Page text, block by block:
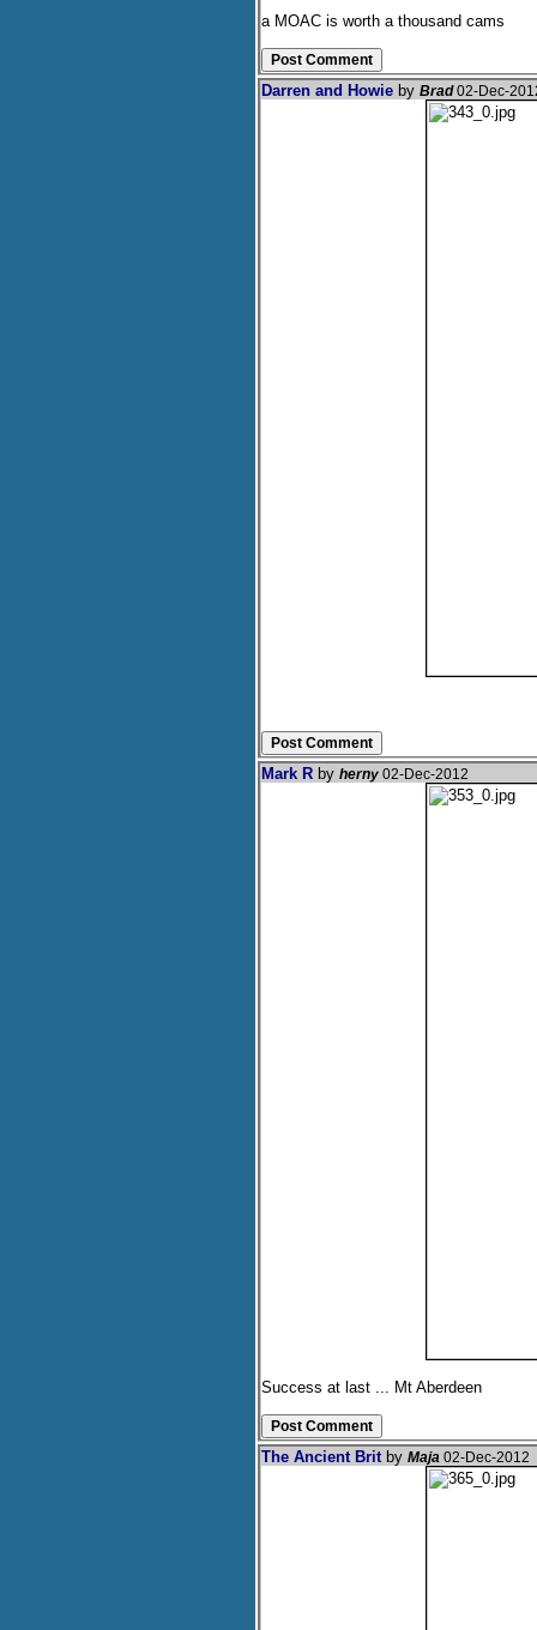
a MOAC is worth a thousand cams
Darren and Howie by Brad02-Dec-
Mark R by herny 02-Dec-2012
Success at last ... Mt Aberdeen
The Ancient Brit by Maja 02-Dec-2012